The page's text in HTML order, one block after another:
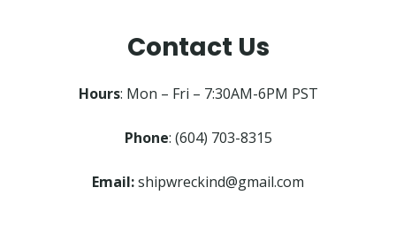
Contact Us
Hours: Mon – Fri – 7:30AM-6PM PST
Phone: (604) 703-8315
Email:shipwreckind@gmail.com